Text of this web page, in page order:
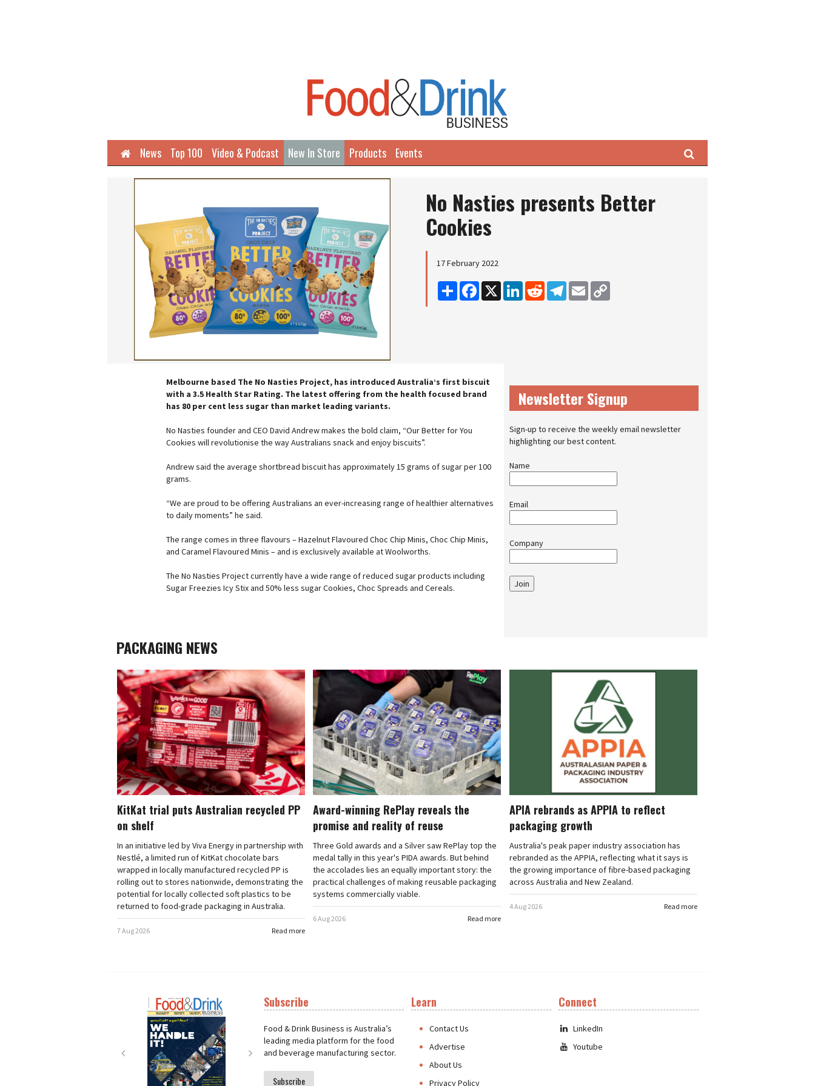
HomeNews Top 100 Video & Podcast New In Store Products Events Search
No Nasties presents Better
Cookies
17 February 2022
Share Facebook
X LinkedInReddit Telegram
Email
Melbourne based The No Nasties Project, has introduced Australia’s first biscuit
with a 3.5 Health Star Rating. The latest offering from the health focused brand
has 80 per cent less sugar than market leading variants.
No Nasties founder and CEO David Andrew makes the bold claim, “Our Better for You
Cookies will revolutionise the way Australians snack and enjoy biscuits”.
Andrew said the average shortbread biscuit has approximately 15 grams of sugar per 100
grams.
“We are proud to be offering Australians an ever-increasing range of healthier alternatives
to daily moments” he said.
The range comes in three flavours – Hazelnut Flavoured Choc Chip Minis, Choc Chip Minis,
and Caramel Flavoured Minis – and is exclusively available at Woolworths.
The No Nasties Project currently have a wide range of reduced sugar products including
Sugar Freezies Icy Stix and 50% less sugar Cookies, Choc Spreads and Cereals.
Newsletter Signup
Sign-up to receive the weekly email newsletter
highlighting our best content.
Name
Email
Company
Join
PACKAGING NEWS
KitKat trial puts Australian recycled PP
on shelf
In an initiative led by Viva Energy in partnership with
Nestlé, a limited run of KitKat chocolate bars
wrapped in locally manufactured recycled PP is
rolling out to stores nationwide, demonstrating the
potential for locally collected soft plastics to be
returned to food-grade packaging in Australia.
Read more
7 Aug 2026
Award-winning RePlay reveals the
promise and reality of reuse
Three Gold awards and a Silver saw RePlay top the
medal tally in this year's PIDA awards. But behind
the accolades lies an equally important story: the
practical challenges of making reusable packaging
systems commercially viable.
Read more
6 Aug 2026
APIA rebrands as APPIA to reflect
packaging growth
Australia's peak paper industry association has
rebranded as the APPIA, reflecting what it says is
the growing importance of fibre-based packaging
across Australia and New Zealand.
Read more
4 Aug 2026
Next
Subscribe
Food & Drink Business is Australia’s
leading media platform for the food
and beverage manufacturing sector.
Subscribe
Learn
Contact Us
Advertise
About Us
Privacy Policy
Connect
LinkedIn
Youtube